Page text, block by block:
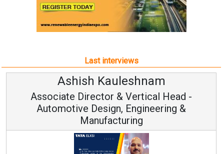
Last interviews
Ashish Kauleshnam
Associate Director & Vertical Head -
Automotive Design, Engineering &
Manufacturing